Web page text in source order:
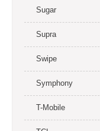
Sugar
Supra
Swipe
Symphony
T-Mobile